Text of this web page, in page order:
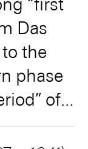
Das
the
phase
of